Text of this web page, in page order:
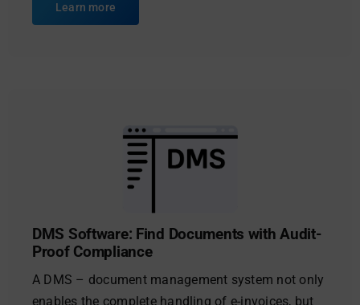
Learn more
DMS Software: Find Documents with Audit-
Proof Compliance
A DMS – document management system not only
enables the complete handling of e-invoices, but